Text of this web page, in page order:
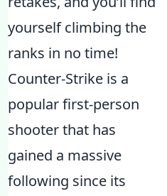
yourself climbing the
ranks in no time!
Counter-Strike is a
popular first-person
shooter that has
gained a massive
following since its